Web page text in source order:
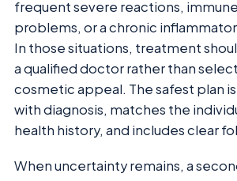
frequent severe reactions,
problems, or a chronic
In those situations, treatment
a qualified doctor rather than
cosmetic appeal. The safest plan
with diagnosis, matches the
health history, and includes clear
When uncertainty remains, a